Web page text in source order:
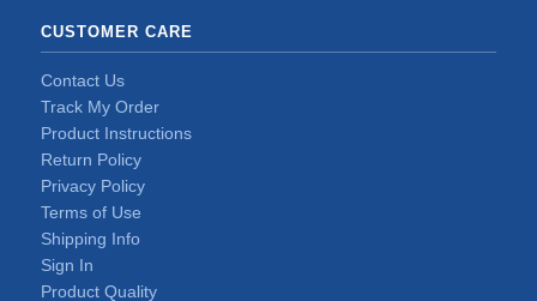
CUSTOMER CARE
Contact Us
Track My Order
Product Instructions
Return Policy
Privacy Policy
Terms of Use
Shipping Info
Sign In
Product Quality